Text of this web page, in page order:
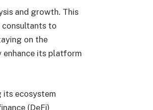
and growth. This
to
on the
its platform
its ecosystem
(DeFi)